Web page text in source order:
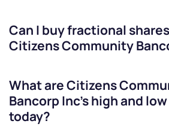
Can I buy fractional
Citizens Community
What areCitizens
Bancorp Inc’s high and
today?